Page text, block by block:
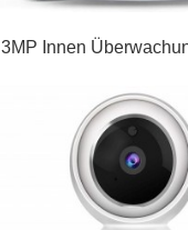
3MP Innen